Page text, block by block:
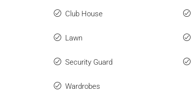
Club House
Lawn
Security Guard
Wardrobes